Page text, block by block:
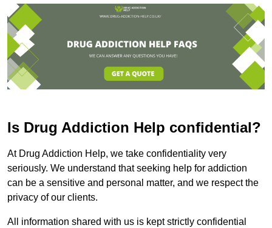
Is Drug Addiction Help confidential?
At Drug Addiction Help, we take confidentiality very
seriously. We understand that seeking help for addiction
can be a sensitive and personal matter, and we respect the
privacy of our clients.
All information shared with us is kept strictly confidential